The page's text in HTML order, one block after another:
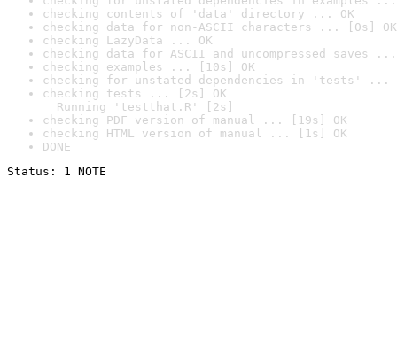
checking contents of 'data' directory ... OK
checking data for non-ASCII characters ... [0s] OK
checking LazyData ... OK
checking data for ASCII and uncompressed saves ...
checking examples ... [10s] OK
checking for unstated dependencies in 'tests' ...
checking tests ... [2s] OK
Running 'testthat.R' [2s]
checking PDF version of manual ... [19s] OK
checking HTML version of manual ... [1s] OK
DONE
Status: 1 NOTE